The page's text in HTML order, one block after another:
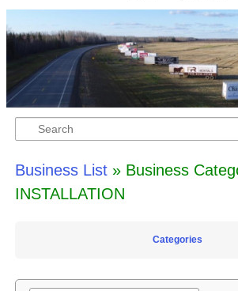
Search
Business List» Business
INSTALLATION
Categories